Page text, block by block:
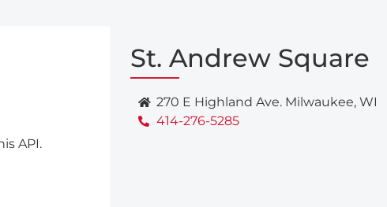
API.
St. Andrew Square
270 E Highland Ave. Milwaukee, WI
414-276-5285